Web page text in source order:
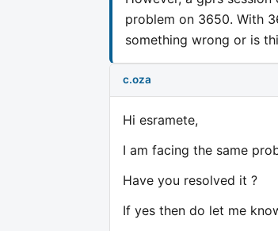
problem on 3650. With
something wrong or is
c.oza
Hi esramete,
I am facing the same
Have you resolved it ?
If yes then do let me